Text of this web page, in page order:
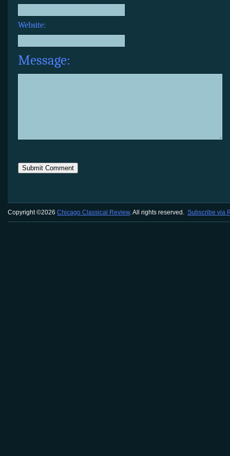
Website:
Message:
Copyright ©2026 Chicago Classical Review. All rights reserved. Subscribe via